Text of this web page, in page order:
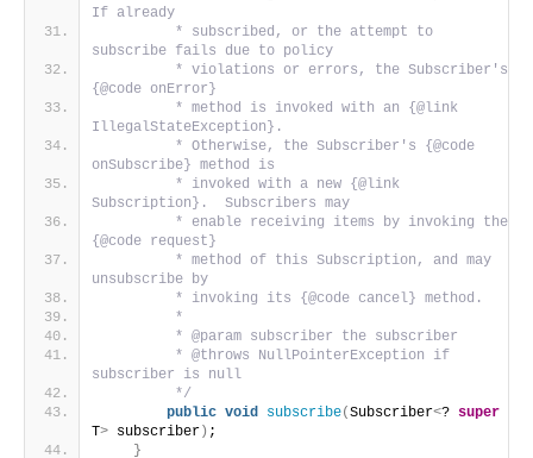
If already
         * subscribed, or the attempt to
subscribe fails due to policy
         * violations or errors, the Subscriber's
{@code onError}
         * method is invoked with an {@link
IllegalStateException}.
         * Otherwise, the Subscriber's {@code
onSubscribe} method is
         * invoked with a new {@link
Subscription}.  Subscribers may
         * enable receiving items by invoking the
{@code request}
         * method of this Subscription, and may
unsubscribe by
         * invoking its {@code cancel} method.
         *
         * @param subscriber the subscriber
         * @throws NullPointerException if
subscriber is null
         */
public void subscribe(Subscriber<? super
T> subscriber) ;
}